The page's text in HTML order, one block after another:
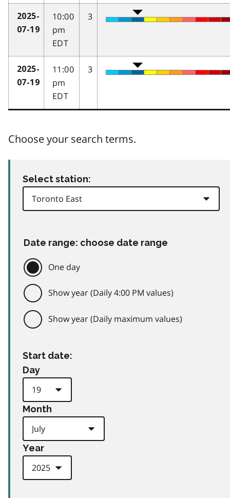
2025-
07-19
10:00
pm
EDT
3
2025-
07-19
11:00
pm
EDT
3
Choose your search terms.
Select station:
Date range: choose date range
One day
Show year (Daily 4:00 PM values)
Show year (Daily maximum values)
Start date:
Day
Month
Year